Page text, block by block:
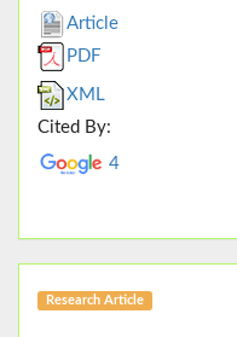
Article
PDF
XML
Cited By:
4
Research Article